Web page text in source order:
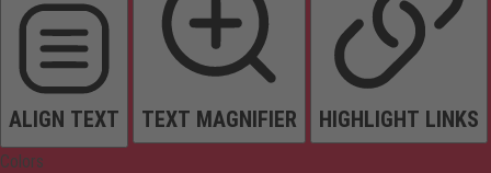
ALIGN TEXT TEXT MAGNIFIER HIGHLIGHT LINKS
Colors